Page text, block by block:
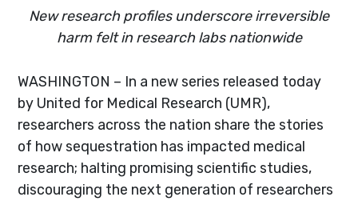
New research profiles underscore irreversible
harm felt in research labs nationwide
WASHINGTON – In a new series released today
by United for Medical Research (UMR),
researchers across the nation share the stories
of how sequestration has impacted medical
research; halting promising scientific studies,
discouraging the next generation of researchers